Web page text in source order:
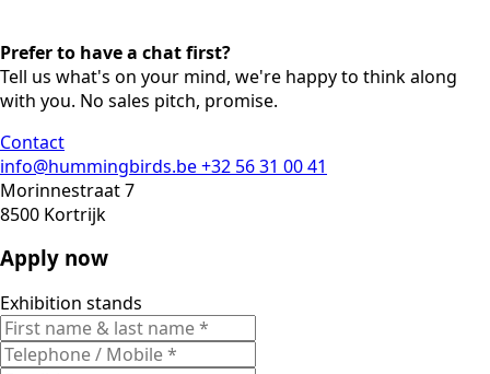
Prefer to have a chat first?
Tell us what's on your mind, we're happy to think along
with you. No sales pitch, promise.
Contact
info@hummingbirds.be+32 56 31 00 41
Morinnestraat 7
8500 Kortrijk
Apply now
Exhibition stands